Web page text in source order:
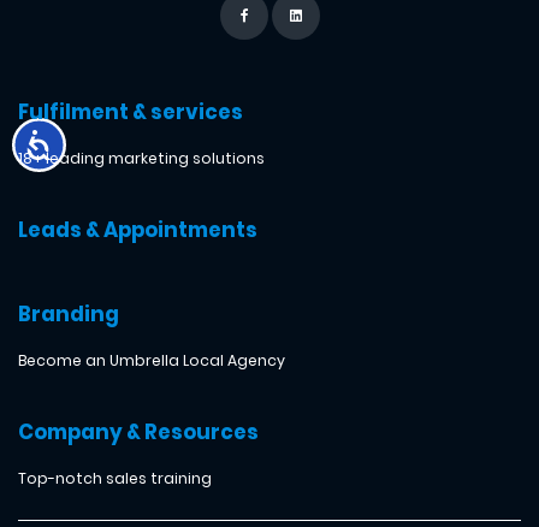
Fulfilment & services
18+ leading marketing solutions
Leads & Appointments
Branding
Become an Umbrella Local Agency
Company & Resources
Top-notch sales training